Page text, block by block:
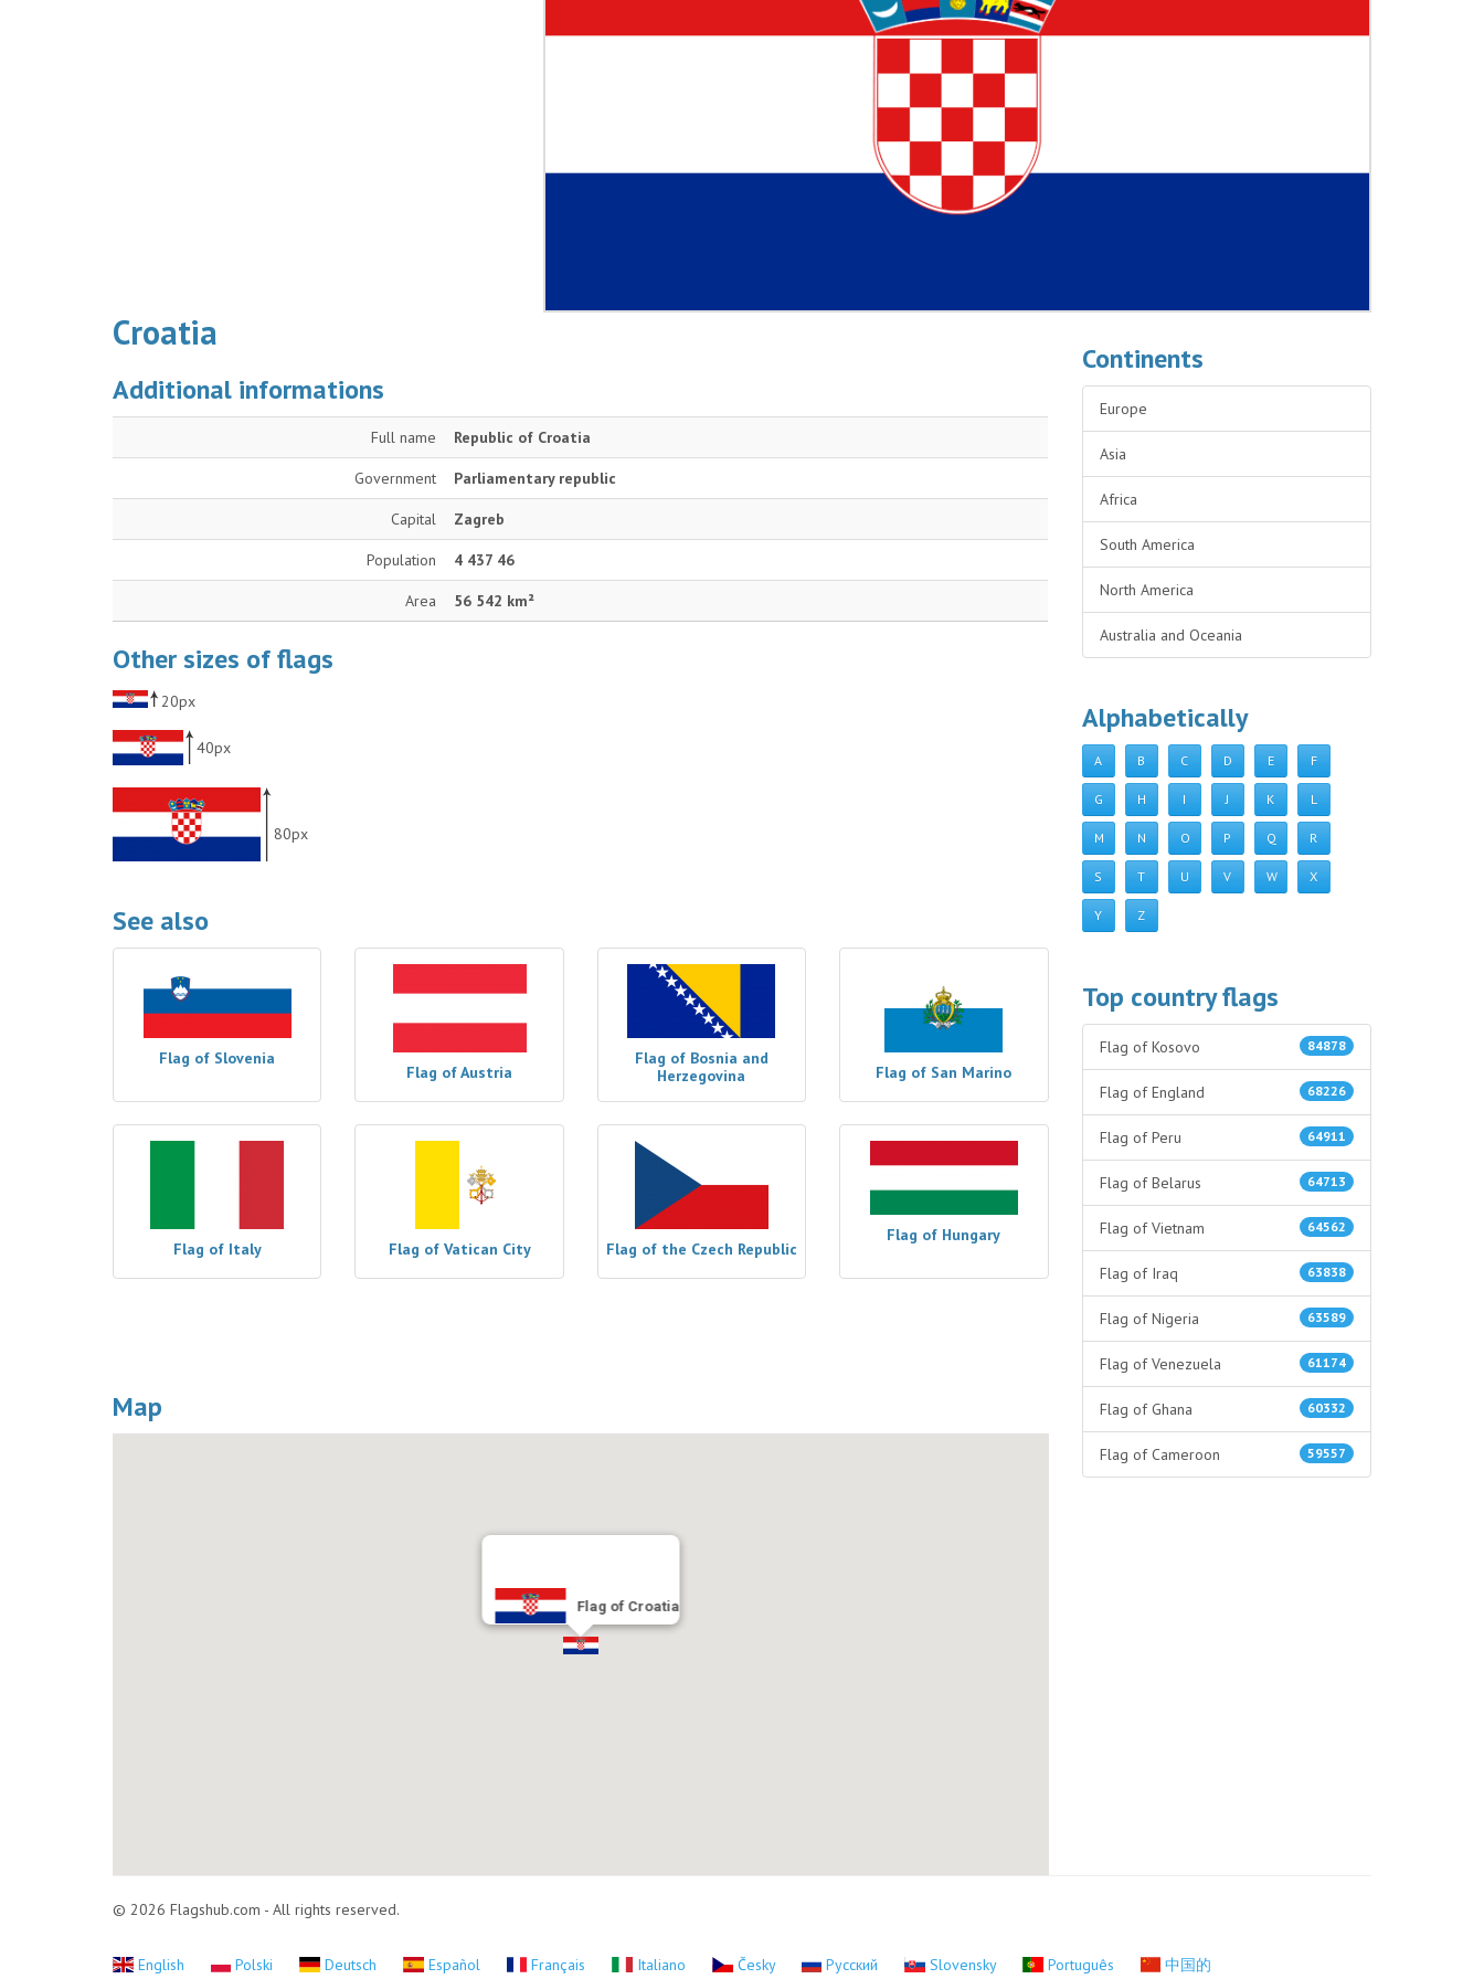
Croatia
Additional informations
Full name Republic of Croatia
Government Parliamentary republic
Capital Zagreb
Population 4 437 46
Area 56 542 km²
Other sizes of flags
20px
40px
80px
See also
Flag of Slovenia
Flag of Austria
Flag of Bosnia and
Herzegovina
Flag of San Marino
Flag of Italy Flag of Vatican City Flag of the Czech Republic
Flag of Hungary
Map
Flag of Croatia
Continents
Europe
Asia
Africa
South America
North America
Australia and Oceania
Alphabetically
A B C D E F
G H I J K L
M N O P Q R
S T U V W X
Y Z
Top country flags
84878
Flag of Kosovo
68226
Flag of England
64911
Flag of Peru
64713
Flag of Belarus
64562
Flag of Vietnam
63838
Flag of Iraq
63589
Flag of Nigeria
61174
Flag of Venezuela
60332
Flag of Ghana
59557
Flag of Cameroon
© 2026 Flagshub.com - All rights reserved.
English Polski Deutsch Español Français Italiano Česky Русский Slovensky Português 中国的